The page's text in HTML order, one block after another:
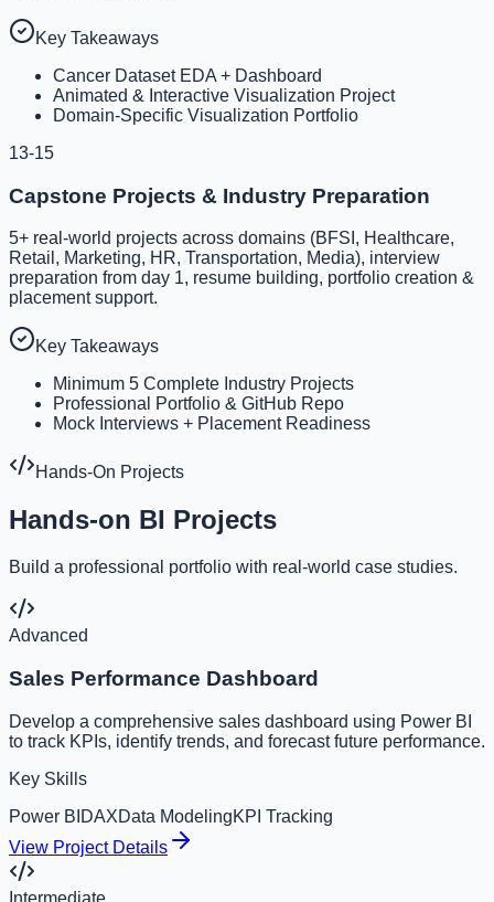
Key Takeaways
Cancer Dataset EDA + Dashboard
Animated & Interactive Visualization Project
Domain-Specific Visualization Portfolio
13-15
Capstone Projects & Industry Preparation
5+ real-world projects across domains (BFSI, Healthcare,
Retail, Marketing, HR, Transportation, Media), interview
preparation from day 1, resume building, portfolio creation &
placement support.
Key Takeaways
Minimum 5 Complete Industry Projects
Professional Portfolio & GitHub Repo
Mock Interviews + Placement Readiness
Hands-On Projects
Hands-on BI Projects
Build a professional portfolio with real-world case studies.
Advanced
Sales Performance Dashboard
Develop a comprehensive sales dashboard using Power BI
to track KPIs, identify trends, and forecast future performance.
Key Skills
Power BI DAXData ModelingKPI Tracking
View Project Details
Intermediate